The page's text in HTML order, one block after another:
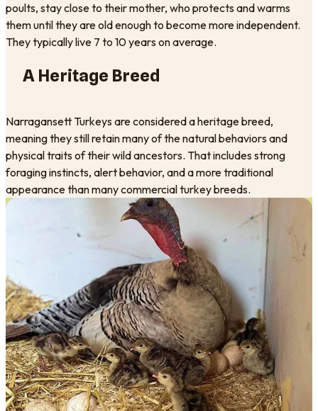
poults, stay close to their mother, who protects and warms
them until they are old enough to become more independent.
They typically live 7 to 10 years on average.
A Heritage Breed
Narragansett Turkeys are considered a heritage breed,
meaning they still retain many of the natural behaviors and
physical traits of their wild ancestors. That includes strong
foraging instincts, alert behavior, and a more traditional
appearance than many commercial turkey breeds.